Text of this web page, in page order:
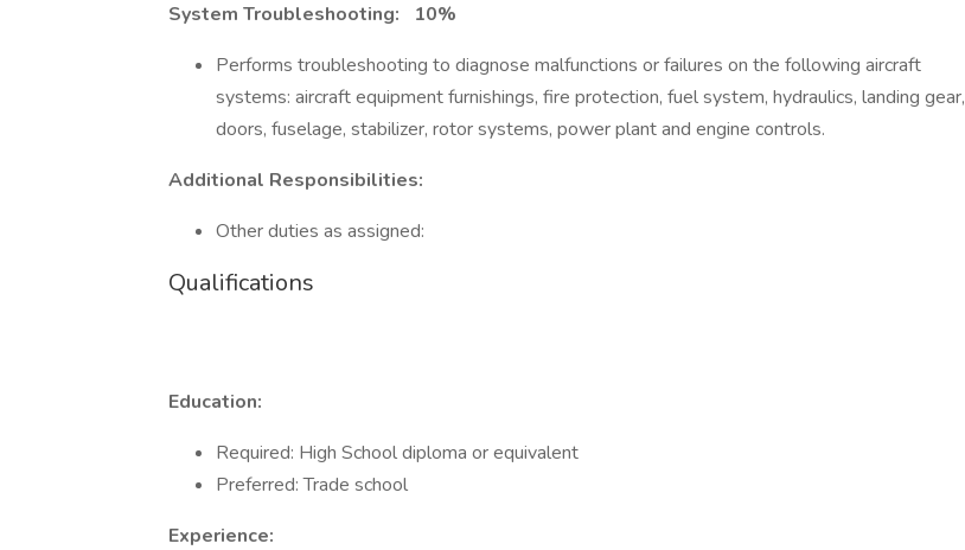
System Troubleshooting: 10%
Performs troubleshooting to diagnose malfunctions or failures on the following aircraft
systems: aircraft equipment furnishings, fire protection, fuel system, hydraulics, landing gear,
doors, fuselage, stabilizer, rotor systems, power plant and engine controls.
Additional Responsibilities:
Other duties as assigned:
Qualifications
Education:
Required: High School diploma or equivalent
Preferred: Trade school
Experience: